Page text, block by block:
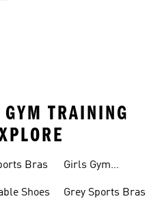
TRAINING
Bras
Shoes
Girls Gym
Grey Sports Bras